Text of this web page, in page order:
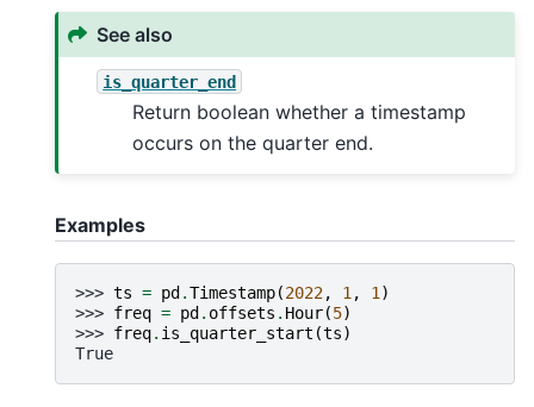
See also
is_quarter_end
Return boolean whether a timestamp
occurs on the quarter end.
Examples
>>> ts = pd .Timestamp(2022, 1 , 1 )
>>> freq = pd . offsets . Hour(5)
>>> freq. is_quarter_start (ts)
True